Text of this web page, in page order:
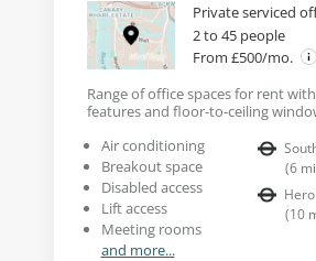
Private serviced
2 to 45 people
From £500/mo.
Range of office spaces for rent
features and floor-to-ceiling
Air conditioning
Breakout space
Disabled access
Lift access
Meeting rooms
and more...
(6
(10